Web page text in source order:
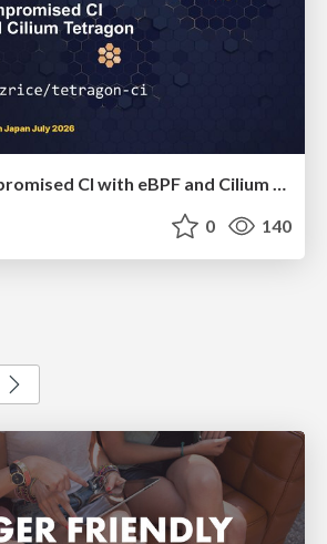
Detecting Compromised CI with eBPF and Cilium Tetragon
0 140